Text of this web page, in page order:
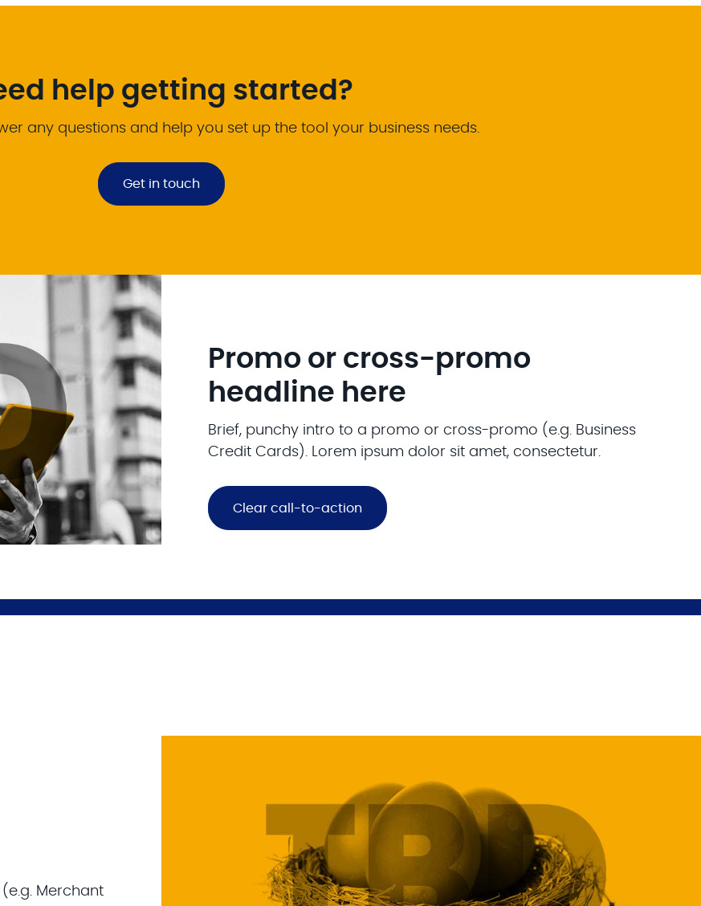
help getting started?
any questions and help you set up the tool your business needs.
Get in touch
Promo or cross-promo
headline here
Brief, punchy intro to a promo or cross-promo (e.g. Business
Credit Cards). Lorem ipsum dolor sit amet, consectetur.
Clear call-to-action
Merchant